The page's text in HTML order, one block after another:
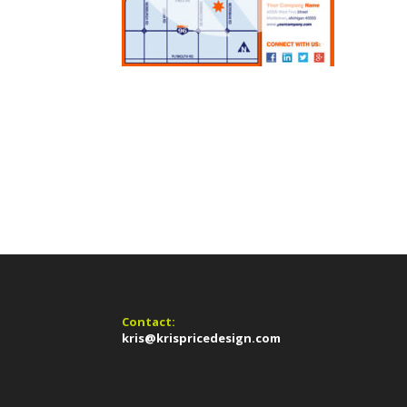
Contact:
kris@krispricedesign.com